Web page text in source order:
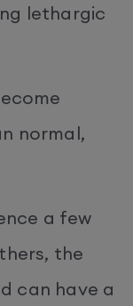
lethargic
normal,
a few
the
can have a